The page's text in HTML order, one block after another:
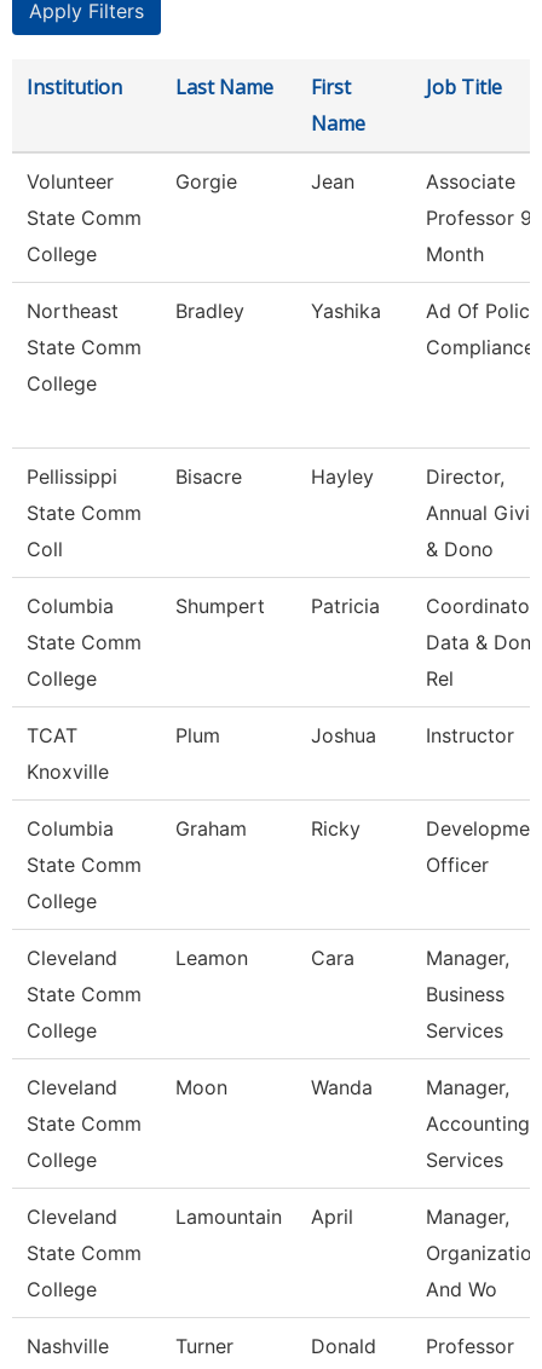
Institution Last Name
First
Name
Job Title
Volunteer
State Comm
College
Gorgie Jean
Associate
Professor 9/
Month
Northeast
State Comm
College
Bradley Yashika
Ad Of
Compliance
Pellissippi
State Comm
Coll
Bisacre Hayley
Director,
Annual
& Dono
Columbia
State Comm
College
Shumpert Patricia
Coordinator
Data &
Rel
TCAT
Knoxville
Plum Joshua Instructor
Columbia
State Comm
College
Graham Ricky
Officer
Cleveland
State Comm
College
Leamon Cara
Manager,
Business
Services
Cleveland
State Comm
College
Moon Wanda
Manager,
Accounting
Services
Cleveland
State Comm
College
Lamountain April
Manager,
And Wo
Nashville
Turner Donald Professor